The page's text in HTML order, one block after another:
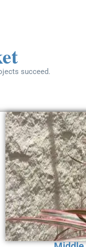
succeed.